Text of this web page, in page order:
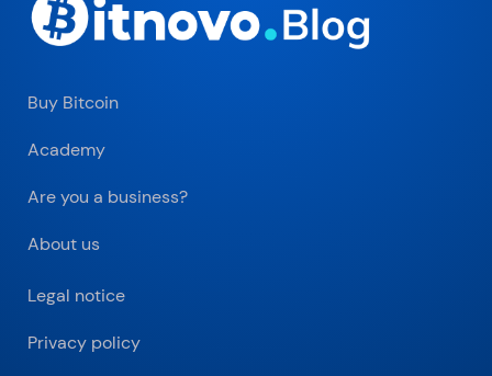
Buy Bitcoin
Academy
Are you a business?
About us
Legal notice
Privacy policy